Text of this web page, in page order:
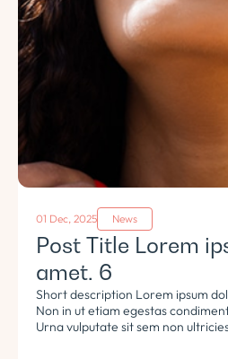
01 Dec, 2025 News
Post Title Lorem
amet. 6
Short description Lorem ipsum
Non in ut etiam egestas
Urna vulputate sit sem non
Tempus lorem euismod morbi ac